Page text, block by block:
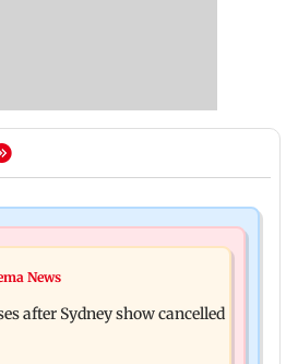
down on cyber fraud after
crore
News
after Sydney show cancelled